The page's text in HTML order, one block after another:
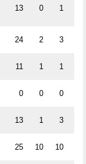
13 0 1
24 2 3
11 1 1
0 0 0
13 1 3
25 10 10